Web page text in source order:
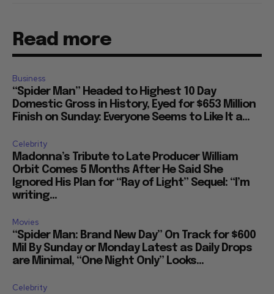
Read more
Business
“Spider Man” Headed to Highest 10 Day
Domestic Gross in History, Eyed for $653 Million
Finish on Sunday: Everyone Seems to Like It a...
Celebrity
Madonna’s Tribute to Late Producer William
Orbit Comes 5 Months After He Said She
Ignored His Plan for “Ray of Light” Sequel: “I’m
writing...
Movies
“Spider Man: Brand New Day” On Track for $600
Mil By Sunday or Monday Latest as Daily Drops
are Minimal, “One Night Only” Looks...
Celebrity